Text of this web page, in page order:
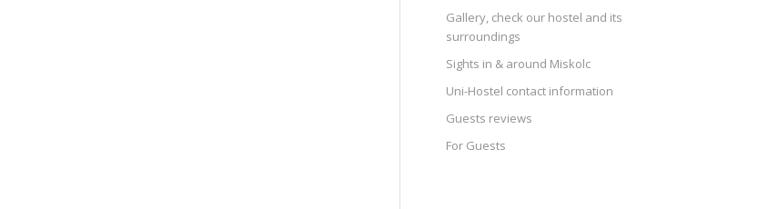
Gallery, check our hostel and its
surroundings
Sights in & around Miskolc
Uni-Hostel contact information
Guests reviews
For Guests